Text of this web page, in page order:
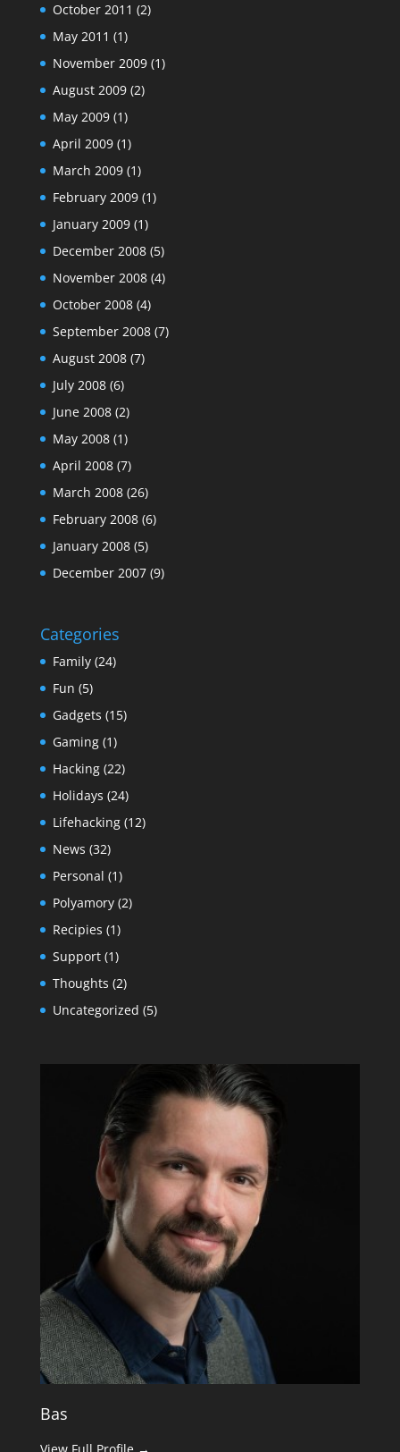
October 2011 (2)
May 2011 (1)
November 2009(1)
August 2009(2)
May 2009(1)
April 2009(1)
March 2009(1)
February 2009(1)
January 2009(1)
December 2008(5)
November 2008(4)
October 2008(4)
September 2008(7)
August 2008(7)
July 2008(6)
June 2008(2)
May 2008(1)
April 2008(7)
March 2008(26)
February 2008(6)
January 2008(5)
December 2007(9)
Categories
Family(24)
Fun (5)
Gadgets (15)
Gaming(1)
Hacking(22)
Holidays (24)
Lifehacking(12)
News (32)
Personal (1)
Polyamory(2)
Recipies (1)
Support(1)
Thoughts (2)
Uncategorized (5)
Bas